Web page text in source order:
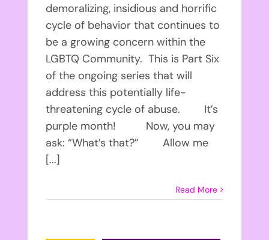
demoralizing, insidious and horrific
cycle of behavior that continues to
be a growing concern within the
LGBTQ Community. This is Part Six
of the ongoing series that will
address this potentially life-
threatening cycle of abuse. It’s
purple month! Now, you may
ask: “What’s that?” Allow me
[...]
Read More